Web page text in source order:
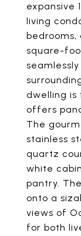
expansive
living
bedrooms,
square-
dwelling is
offers
The
stainless
quartz
white
pantry.
onto a
views of
for both